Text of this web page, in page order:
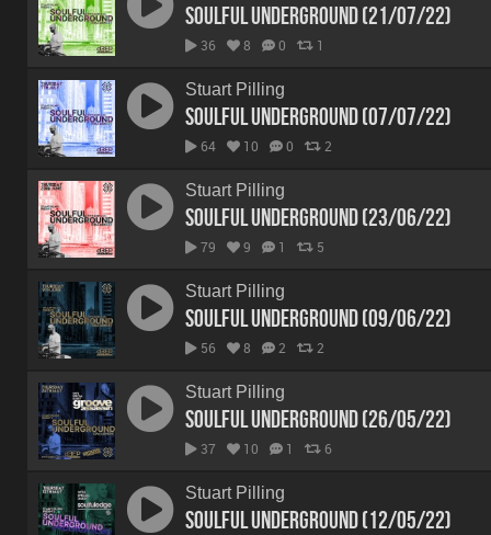
Soulful Underground (21/07/22)
36 8 0 1
Stuart Pilling
Soulful Underground (07/07/22)
64 10 0 2
Stuart Pilling
Soulful Underground (23/06/22)
79 9 1 5
Stuart Pilling
Soulful Underground (09/06/22)
56 8 2 2
Stuart Pilling
Soulful Underground (26/05/22)
37 10 1 6
Stuart Pilling
Soulful Underground (12/05/22)